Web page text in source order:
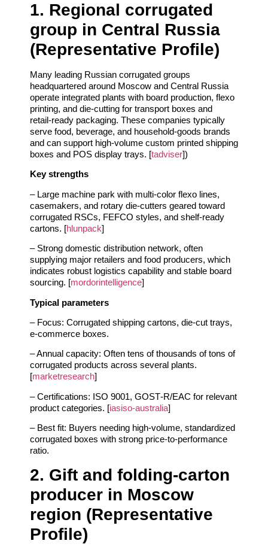
1. Regional corrugated
group in Central Russia
(Representative Profile)
Many leading Russian corrugated groups
headquartered around Moscow and Central Russia
operate integrated plants with board production, flexo
printing, and die‑cutting for transport boxes and
retail‑ready packaging. These companies typically
serve food, beverage, and household‑goods brands
and can support high‑volume custom printed shipping
boxes and POS display trays. [tadviser])
Key strengths
– Large machine park with multi‑color flexo lines,
casemakers, and rotary die‑cutters geared toward
corrugated RSCs, FEFCO styles, and shelf‑ready
cartons. [hlunpack]
– Strong domestic distribution network, often
supplying major retailers and food producers, which
indicates robust logistics capability and stable board
sourcing. [mordorintelligence]
Typical parameters
– Focus: Corrugated shipping cartons, die‑cut trays,
e‑commerce boxes.
– Annual capacity: Often tens of thousands of tons of
corrugated products across several plants.
[marketresearch]
– Certifications: ISO 9001, GOST‑R/EAC for relevant
product categories. [iasiso-australia]
– Best fit: Buyers needing high‑volume, standardized
corrugated boxes with strong price‑to‑performance
ratio.
2. Gift and folding‑carton
producer in Moscow
region (Representative
Profile)